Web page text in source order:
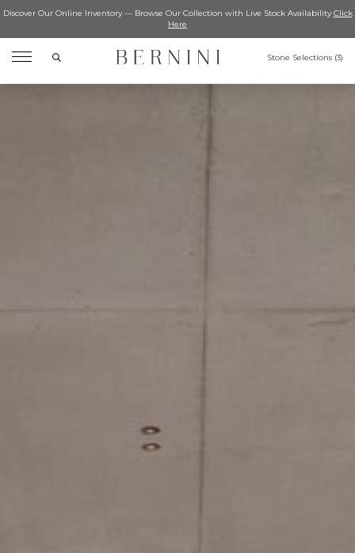
Discover Our Online Inventory — Browse Our Collection with Live Stock AvailabilityClick
Here
Search Stone Selections (3)